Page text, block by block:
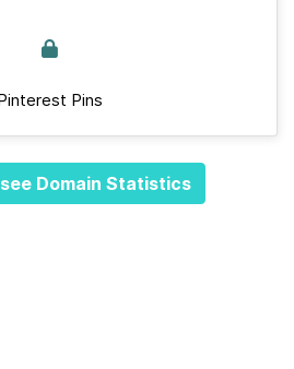
Pins
Domain Statistics